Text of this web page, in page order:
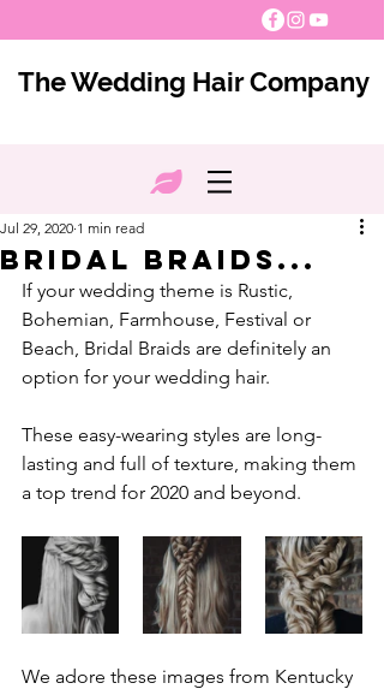
The Wedding Hair Company
Bridal Braids...
Jul 29, 2020 1 min read
If your wedding theme is Rustic,
Bohemian, Farmhouse, Festival or
Beach, Bridal Braids are definitely an
option for your wedding hair.
These easy-wearing styles are long-
lasting and full of texture, making them
a top trend for 2020 and beyond.
We adore these images from Kentucky